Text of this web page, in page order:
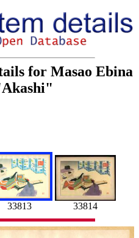
for Masao Ebina
33813 33814